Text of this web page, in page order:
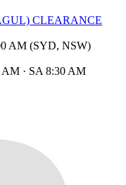
CLEARANCE
AM (SYD, NSW)
AM · SA 8:30 AM